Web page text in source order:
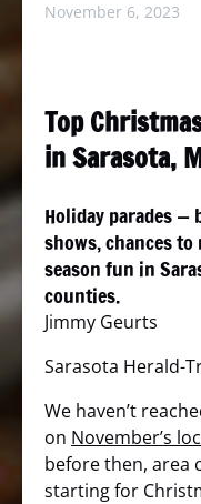
November 6, 2023
Top
in Sarasota,
Holiday parades
shows, chances
season fun in
counties.
Jimmy Geurts
Sarasota Herald-
We haven’t
on November’s
before then, area
starting for